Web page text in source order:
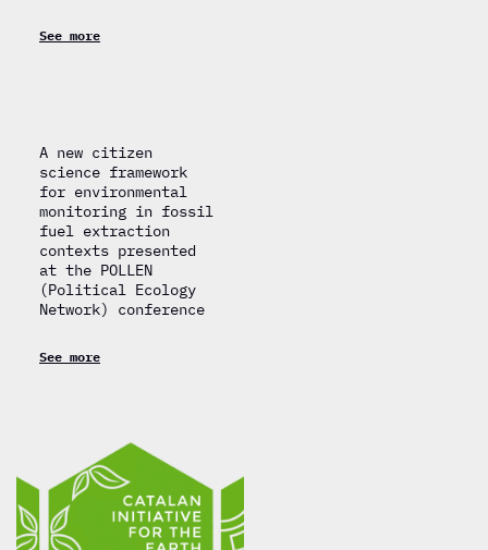
See more
A new citizen
science framework
for environmental
monitoring in fossil
fuel extraction
contexts presented
at the POLLEN
(Political Ecology
Network) conference
See more